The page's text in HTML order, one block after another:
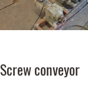
Screw conveyor